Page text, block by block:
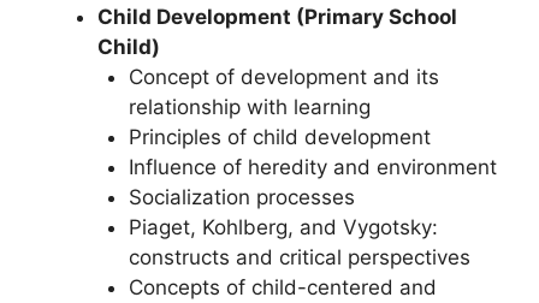
Child Development (Primary School
Child)
Concept of development and its
relationship with learning
Principles of child development
Influence of heredity and environment
Socialization processes
Piaget, Kohlberg, and Vygotsky:
constructs and critical perspectives
Concepts of child-centered and